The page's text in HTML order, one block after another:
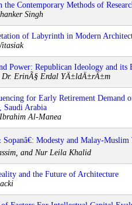
the Contemporary Methods of
Singh
of Labyrinth in Modern
Power: Republican Ideology and its
Dr. ErinÃ§ Erdal YÄ±ldÄ±rÄ±m
for Early Retirement Demand
Saudi Arabia
Al-Manea
Modesty and Malay-Muslim
and Nur Leila Khalid
and the Future of Architecture